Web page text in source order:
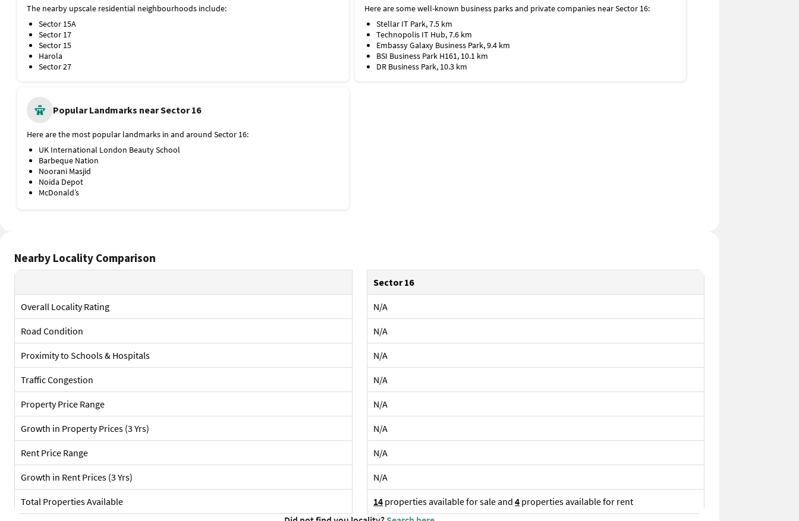
The nearest metro stations and bus stops from Sector 16 are:
Noida Sector 16 Metro Station, Blue Line, 400 metres
Noida Sector 15 Metro Station, 1.1 km
Bhel Bus Stop
Rajnigandha Chowk Bus Stop
Proximity to Airport and Railway Station
Indira Gandhi International Airport, 27.1 km
Hospitals and Medical Facilities
Here are some top medical facilities near Sector 16:
Max Multispeciality Hospital
IndoGulf Hospital and Diagnostics
Metro Multispeciality Hospital
The nearby upscale residential neighbourhoods include:
Sector 15A
Sector 17
Sector 15
Harola
Sector 27
Here are some well-known business parks and private companies near Sector 16:
Stellar IT Park, 7.5 km
Technopolis IT Hub, 7.6 km
Embassy Galaxy Business Park, 9.4 km
BSI Business Park H161, 10.1 km
DR Business Park, 10.3 km
Popular Landmarks near Sector 16
Here are the most popular landmarks in and around Sector 16:
UK International London Beauty School
Barbeque Nation
Noorani Masjid
Noida Depot
McDonald’s
Nearby Locality Comparison
Sector 16
Overall Locality Rating N/A
Road Condition N/A
Proximity to Schools & Hospitals N/A
Traffic Congestion N/A
Property Price Range N/A
Growth in Property Prices (3 Yrs) N/A
Rent Price Range N/A
Growth in Rent Prices (3 Yrs) N/A
Total Properties Available 14 properties available for sale and 4 properties available for rent